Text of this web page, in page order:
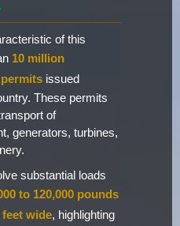
of this
10 million
issued
These permits
of
generators, turbines,
substantial loads
to 120,000 pounds
feet wide, highlighting